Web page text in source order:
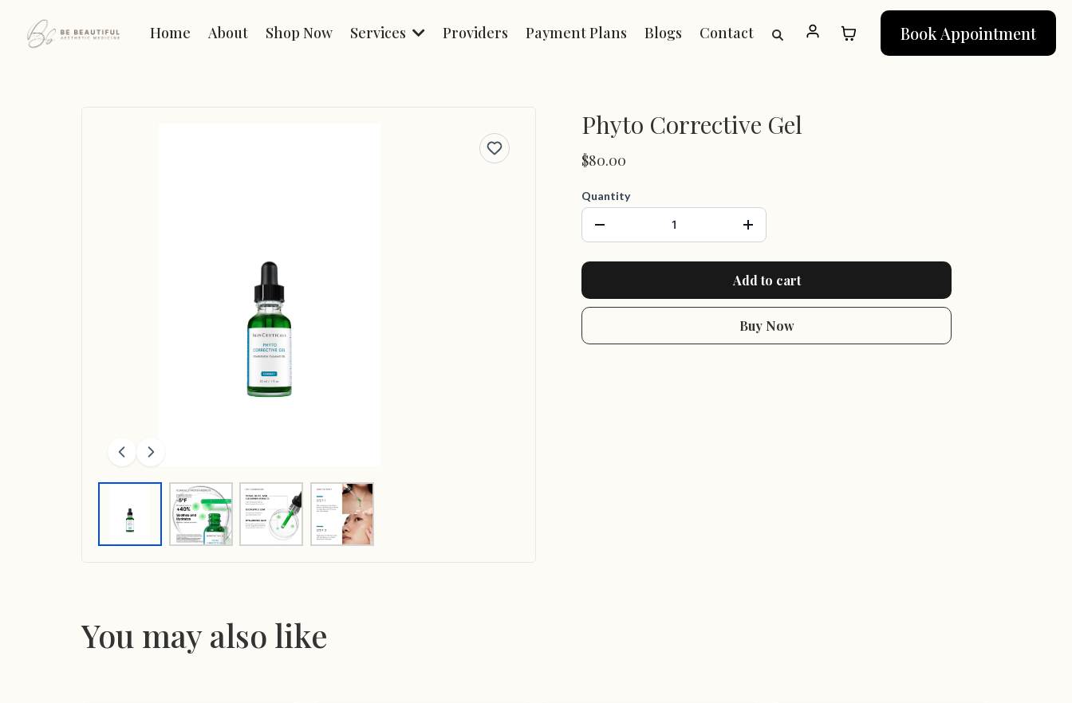
Home About Shop Now Services Providers Payment Plans Blogs Contact Book Appointment
Phyto Corrective Gel
$80.00
Quantity
Add to cart
Buy Now
You may also like